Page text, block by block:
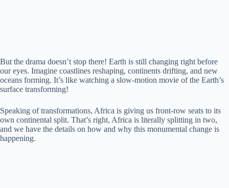
o
But the drama doesn’t stop there! Earth is still changing right before
our eyes. Imagine coastlines reshaping, continents drifting, and new
oceans forming. It’s like watching a slow-motion movie of the Earth’s
surface transforming!
Speaking of transformations, Africa is giving us front-row seats to its
own continental split. That’s right, Africa is literally splitting in two,
and we have the details on how and why this monumental change is
happening.